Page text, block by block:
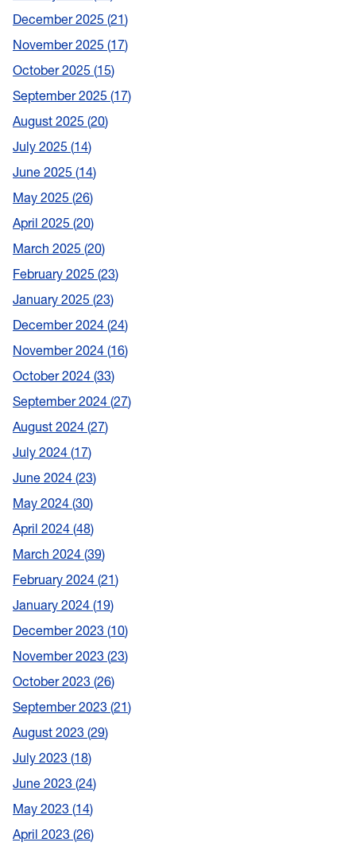
December 2025 21
November 2025 17
October 2025 15
September 2025 17
August 2025 20
July 2025 14
June 2025 14
May 2025 26
April 2025 20
March 2025 20
February 2025 23
January 2025 23
December 2024 24
November 2024 16
October 2024 33
September 2024 27
August 2024 27
July 2024 17
June 2024 23
May 2024 30
April 2024 48
March 2024 39
February 2024 21
January 2024 19
December 2023 10
November 2023 23
October 2023 26
September 2023 21
August 2023 29
July 2023 18
June 2023 24
May 2023 14
April 2023 26